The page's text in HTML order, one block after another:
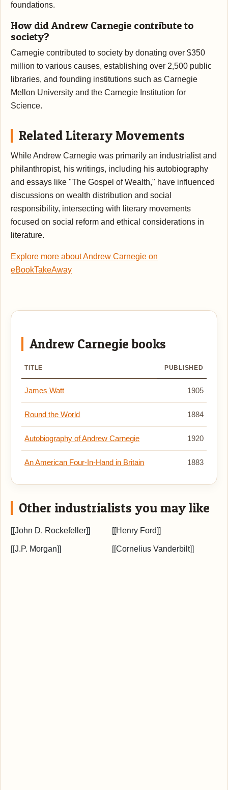
foundations.
How did Andrew Carnegie contribute to
society?
Carnegie contributed to society by donating over $350
million to various causes, establishing over 2,500 public
libraries, and founding institutions such as Carnegie
Mellon University and the Carnegie Institution for
Science.
Related Literary Movements
While Andrew Carnegie was primarily an industrialist and
philanthropist, his writings, including his autobiography
and essays like "The Gospel of Wealth," have influenced
discussions on wealth distribution and social
responsibility, intersecting with literary movements
focused on social reform and ethical considerations in
literature.
Explore more about Andrew Carnegie on
eBookTakeAway
Andrew Carnegie books
TITLE PUBLISHED
James Watt 1905
Round the World 1884
Autobiography of Andrew Carnegie 1920
An American Four-In-Hand in Britain 1883
Other industrialists you may like
[[John D. Rockefeller]] [[Henry Ford]]
[[J.P. Morgan]] [[Cornelius Vanderbilt]]